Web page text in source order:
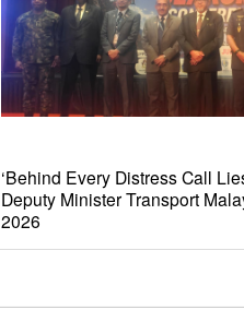
‘Behind Every Distress Call
Deputy Minister Transport
2026